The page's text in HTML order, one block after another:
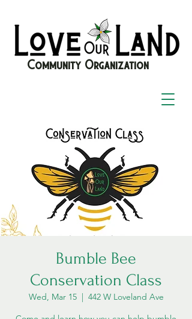
Community Organization
Bumble Bee
Conservation Class
Wed, Mar 15
  |
442 W Loveland Ave